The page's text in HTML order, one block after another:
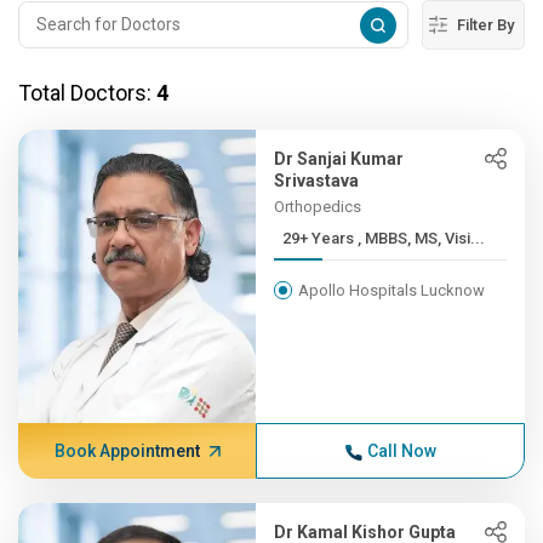
Filter By
Total Doctors: 4
Dr Sanjai Kumar
Srivastava
Orthopedics
29+ Years , MBBS, MS, Visi...
Apollo Hospitals Lucknow
Book Appointment Call Now
Dr Kamal Kishor Gupta